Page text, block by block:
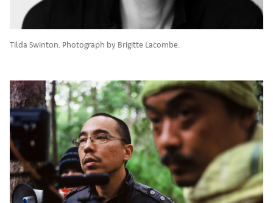
Tilda Swinton. Photograph by Brigitte Lacombe.